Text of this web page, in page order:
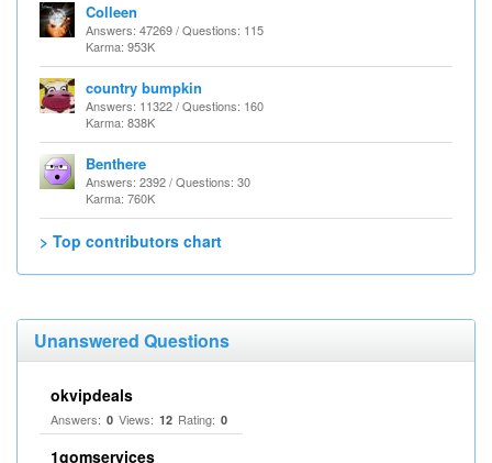
Colleen
Answers: 47269 / Questions: 115
Karma: 953K
country bumpkin
Answers: 11322 / Questions: 160
Karma: 838K
Benthere
Answers: 2392 / Questions: 30
Karma: 760K
> Top contributors chart
Unanswered Questions
okvipdeals
Answers: 0 Views: 12 Rating: 0
1gomservices